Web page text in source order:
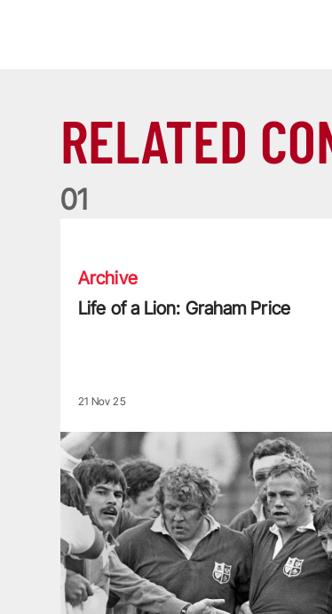
RELATED
01
Archive
Life of a Lion: Graham Price
21 Nov 25